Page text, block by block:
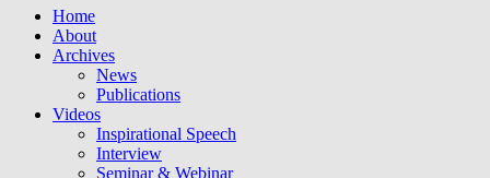
Home
About
Archives
News
Publications
Videos
Inspirational Speech
Interview
Seminar & Webinar